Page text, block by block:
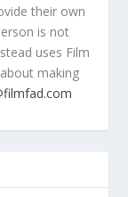
their own
is not
uses Film
making